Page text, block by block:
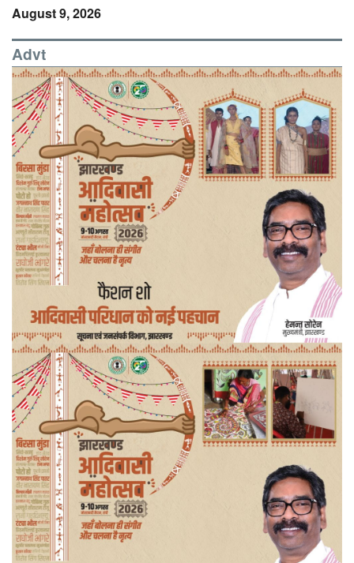
August 9, 2026
Advt